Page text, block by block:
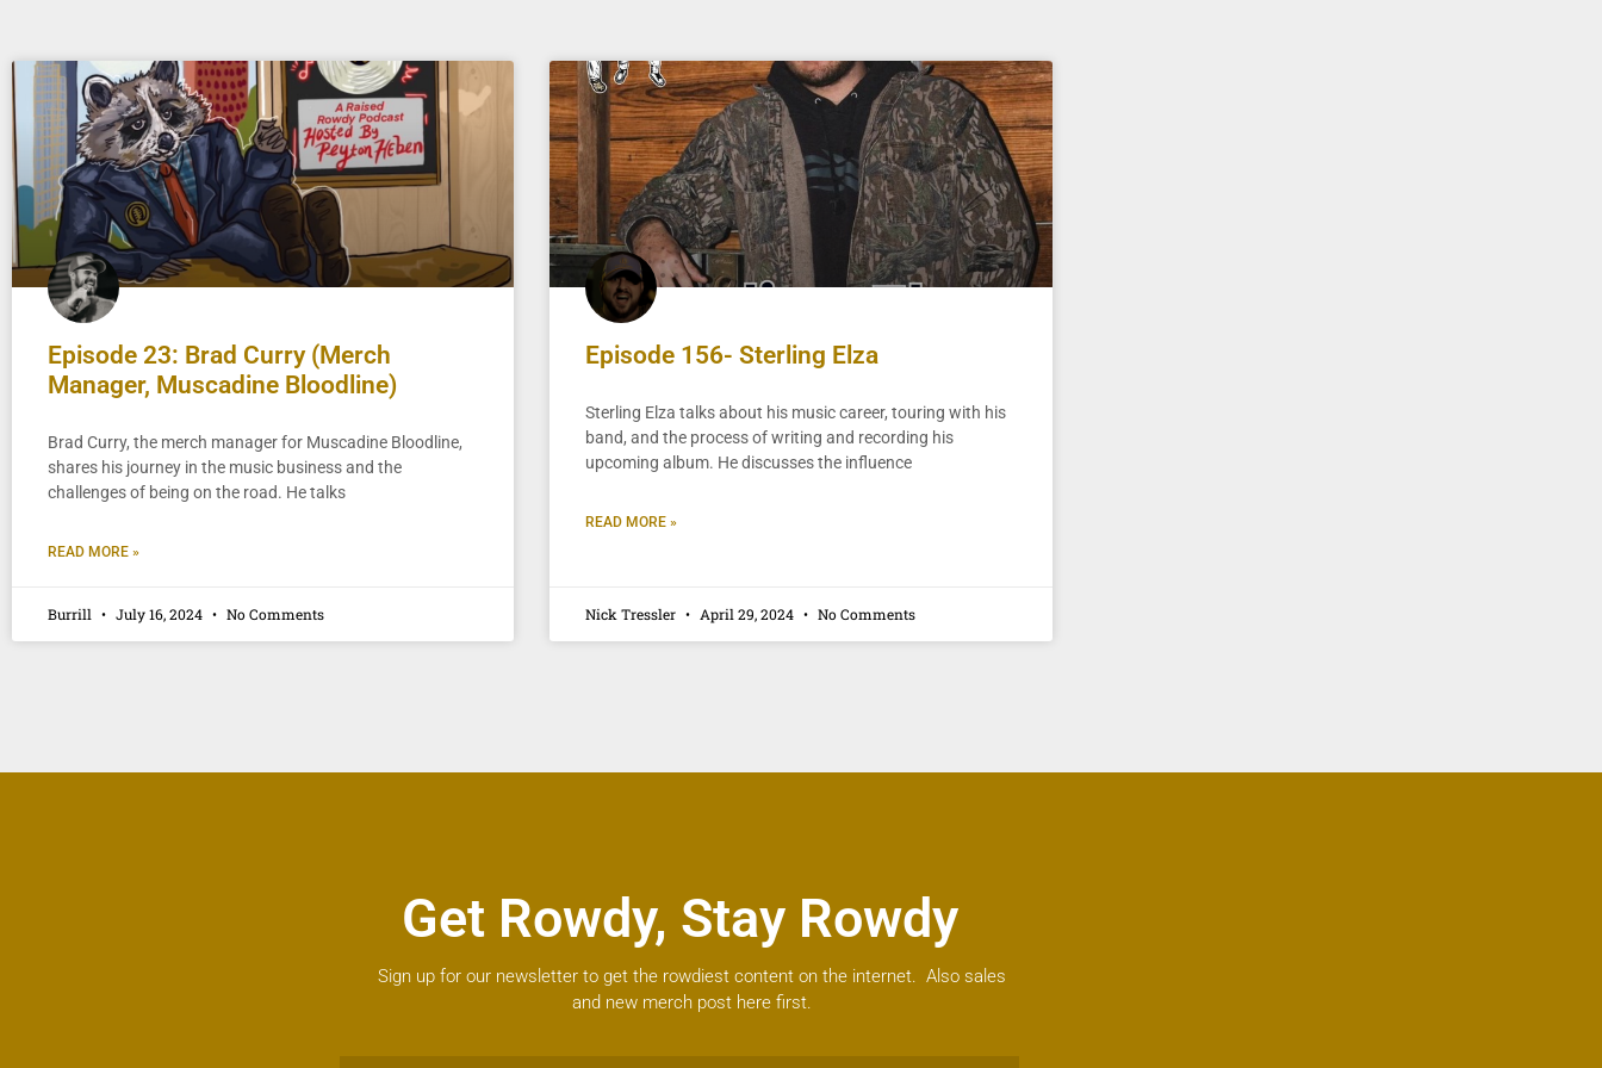
Episode 23: Brad Curry (Merch
Manager, Muscadine Bloodline)
Brad Curry, the merch manager for Muscadine Bloodline,
shares his journey in the music business and the
challenges of being on the road. He talks
READ MORE »
Burrill July 16, 2024 No Comments
Episode 156- Sterling Elza
Sterling Elza talks about his music career, touring with his
band, and the process of writing and recording his
upcoming album. He discusses the influence
READ MORE »
Nick Tressler April 29, 2024 No Comments
Get Rowdy, Stay Rowdy
Sign up for our newsletter to get the rowdiest content on the internet. Also sales
and new merch post here first.